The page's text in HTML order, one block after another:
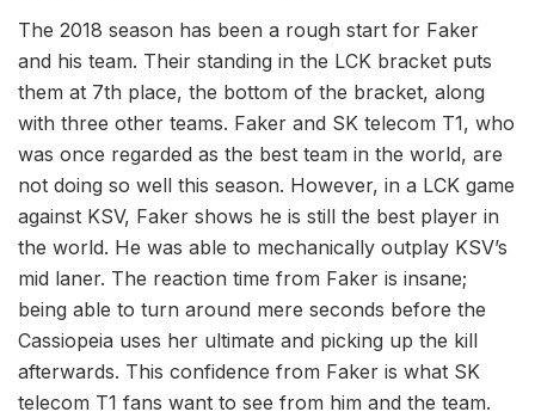
The 2018 season has been a rough start for Faker
and his team. Their standing in the LCK bracket puts
them at 7th place, the bottom of the bracket, along
with three other teams. Faker and SK telecom T1, who
was once regarded as the best team in the world, are
not doing so well this season. However, in a LCK game
against KSV, Faker shows he is still the best player in
the world. He was able to mechanically outplay KSV’s
mid laner. The reaction time from Faker is insane;
being able to turn around mere seconds before the
Cassiopeia uses her ultimate and picking up the kill
afterwards. This confidence from Faker is what SK
telecom T1 fans want to see from him and the team.